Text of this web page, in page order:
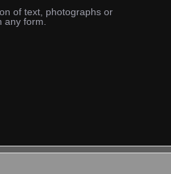
of text, photographs or
any form.